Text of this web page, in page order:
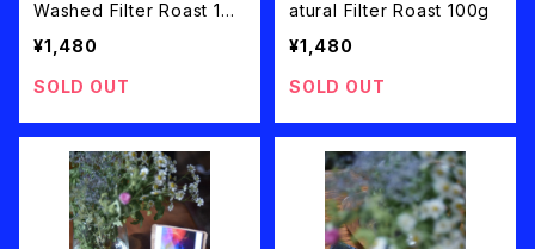
Washed Filter Roast 100
g
¥1,480
SOLD OUT
atural Filter Roast 100g
¥1,480
SOLD OUT